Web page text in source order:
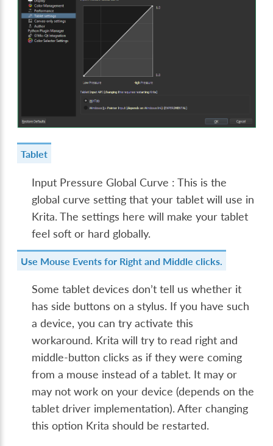
Tablet
Input Pressure Global Curve : This is the
global curve setting that your tablet will use in
Krita. The settings here will make your tablet
feel soft or hard globally.
Use Mouse Events for Right and Middle clicks.
Some tablet devices don’t tell us whether it
has side buttons on a stylus. If you have such
a device, you can try activate this
workaround. Krita will try to read right and
middle-button clicks as if they were coming
from a mouse instead of a tablet. It may or
may not work on your device (depends on the
tablet driver implementation). After changing
this option Krita should be restarted.